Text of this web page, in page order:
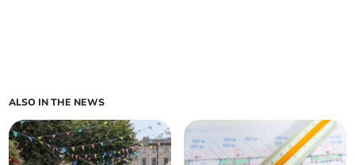
ALSO IN THE NEWS